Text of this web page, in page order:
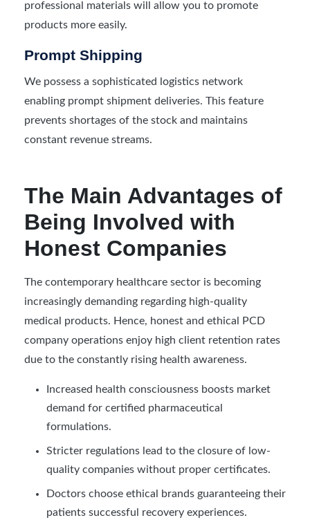
professional materials will allow you to promote
products more easily.
Prompt Shipping
We possess a sophisticated logistics network
enabling prompt shipment deliveries. This feature
prevents shortages of the stock and maintains
constant revenue streams.
The Main Advantages of
Being Involved with
Honest Companies
The contemporary healthcare sector is becoming
increasingly demanding regarding high-quality
medical products. Hence, honest and ethical PCD
company operations enjoy high client retention rates
due to the constantly rising health awareness.
Increased health consciousness boosts market
demand for certified pharmaceutical
formulations.
Stricter regulations lead to the closure of low-
quality companies without proper certificates.
Doctors choose ethical brands guaranteeing their
patients successful recovery experiences.